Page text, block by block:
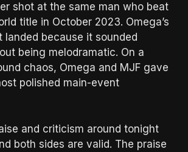
shot at the same man who beat
title in October 2023. Omega’s
landed because it sounded
being melodramatic. On a
chaos, Omega and MJF gave
polished main-event
and criticism around tonight
both sides are valid. The praise